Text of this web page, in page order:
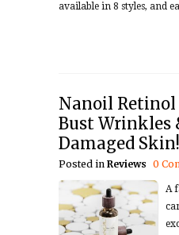
available in 8 styles, and
Nanoil Retinol
Bust Wrinkles
Damaged Skin!
Posted in Reviews 0
A